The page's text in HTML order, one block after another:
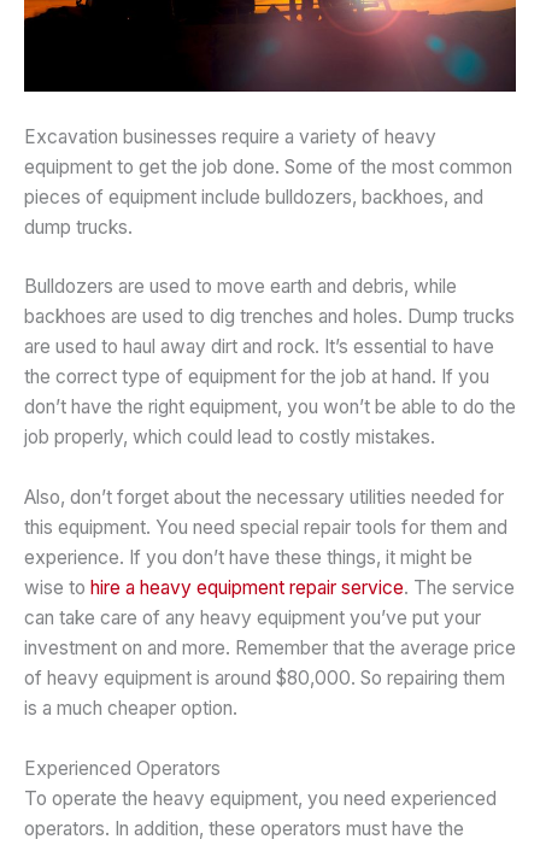
Excavation businesses require a variety of heavy
equipment to get the job done. Some of the most common
pieces of equipment include bulldozers, backhoes, and
dump trucks.
Bulldozers are used to move earth and debris, while
backhoes are used to dig trenches and holes. Dump trucks
are used to haul away dirt and rock. It’s essential to have
the correct type of equipment for the job at hand. If you
don’t have the right equipment, you won’t be able to do the
job properly, which could lead to costly mistakes.
Also, don’t forget about the necessary utilities needed for
this equipment. You need special repair tools for them and
experience. If you don’t have these things, it might be
wise to hire a heavy equipment repair service. The service
can take care of any heavy equipment you’ve put your
investment on and more. Remember that the average price
of heavy equipment is around $80,000. So repairing them
is a much cheaper option.
Experienced Operators
To operate the heavy equipment, you need experienced
operators. In addition, these operators must have the